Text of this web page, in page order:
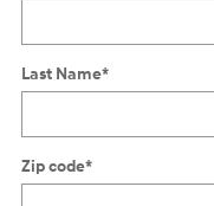
Last Name*
Zip code*